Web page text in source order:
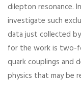
dilepton resonance.
investigate such
data just collected
for the work is two-
quark couplings
physics that may be